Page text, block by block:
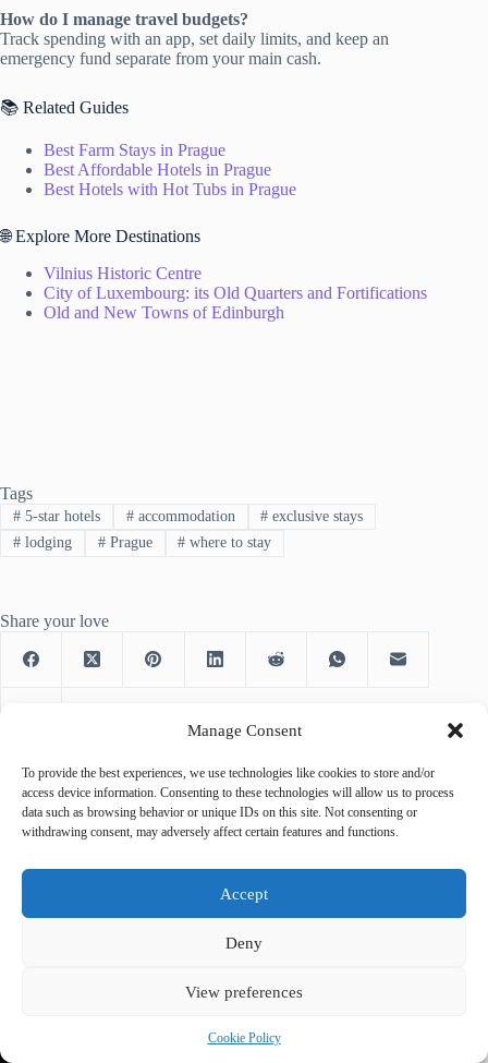
Manage Consent
To provide the best experiences, we use technologies like cookies to store and/or
access device information. Consenting to these technologies will allow us to process
data such as browsing behavior or unique IDs on this site. Not consenting or
withdrawing consent, may adversely affect certain features and functions.
Accept
Deny
View preferences
Cookie Policy
How do I manage travel budgets?
Track spending with an app, set daily limits, and keep an
emergency fund separate from your main cash.
📚 Related Guides
Best Farm Stays in Prague
Best Affordable Hotels in Prague
Best Hotels with Hot Tubs in Prague
🌐 Explore More Destinations
Vilnius Historic Centre
City of Luxembourg: its Old Quarters and Fortifications
Old and New Towns of Edinburgh
Tags
#5-star hotels #accommodation # exclusive stays
#lodging #Prague # where to stay
Share your love
PREVIOUS NEXT